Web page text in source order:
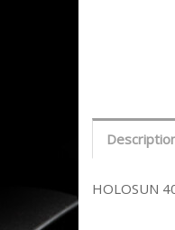
HOLOSUN